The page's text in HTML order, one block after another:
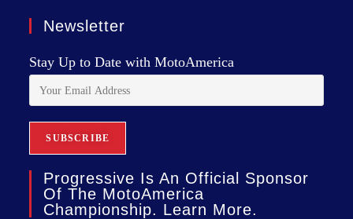
Newsletter
Stay Up to Date with MotoAmerica
Progressive Is An Official Sponsor
Of The MotoAmerica
Championship. Learn More.